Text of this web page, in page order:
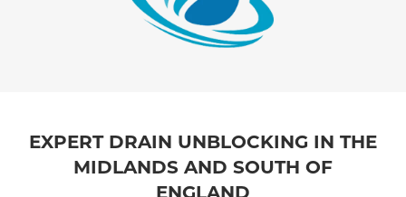
EXPERT DRAIN UNBLOCKING IN THE
MIDLANDS AND SOUTH OF
ENGLAND